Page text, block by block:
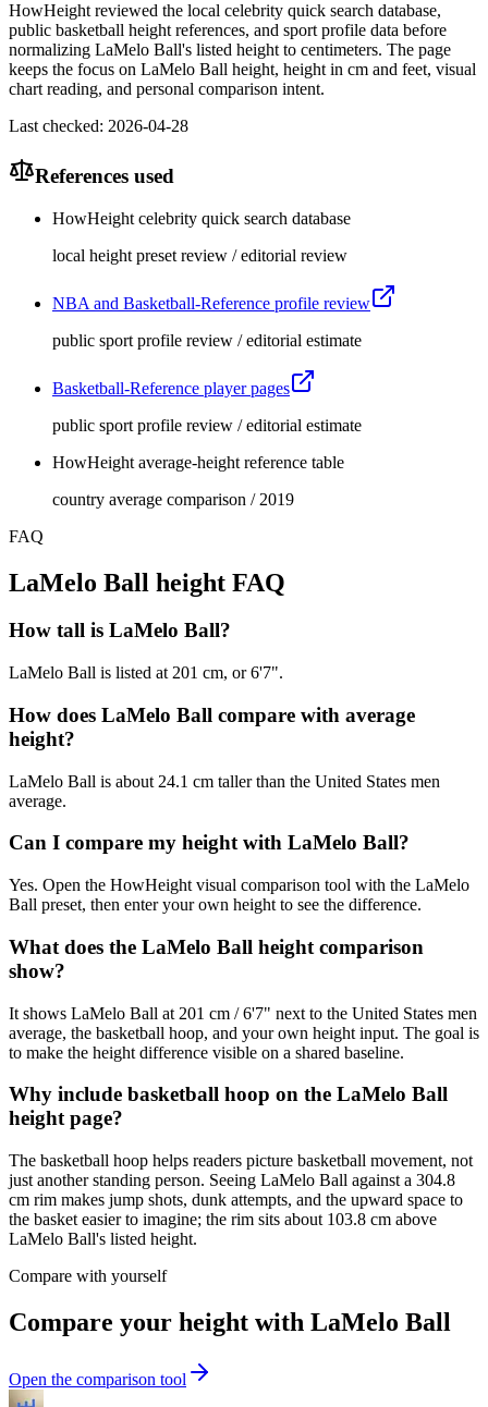
HowHeight reviewed the local celebrity quick search database,
public basketball height references, and sport profile data before
normalizing LaMelo Ball's listed height to centimeters. The page
keeps the focus on LaMelo Ball height, height in cm and feet, visual
chart reading, and personal comparison intent.
Last checked: 2026-04-28
References used
HowHeight celebrity quick search database
local height preset review / editorial review
NBA and Basketball-Reference profile review
public sport profile review / editorial estimate
Basketball-Reference player pages
public sport profile review / editorial estimate
HowHeight average-height reference table
country average comparison / 2019
FAQ
LaMelo Ball height FAQ
How tall is LaMelo Ball?
LaMelo Ball is listed at 201 cm, or 6'7".
How does LaMelo Ball compare with average
height?
LaMelo Ball is about 24.1 cm taller than the United States men
average.
Can I compare my height with LaMelo Ball?
Yes. Open the HowHeight visual comparison tool with the LaMelo
Ball preset, then enter your own height to see the difference.
What does the LaMelo Ball height comparison
show?
It shows LaMelo Ball at 201 cm / 6'7" next to the United States men
average, the basketball hoop, and your own height input. The goal is
to make the height difference visible on a shared baseline.
Why include basketball hoop on the LaMelo Ball
height page?
The basketball hoop helps readers picture basketball movement, not
just another standing person. Seeing LaMelo Ball against a 304.8
cm rim makes jump shots, dunk attempts, and the upward space to
the basket easier to imagine; the rim sits about 103.8 cm above
LaMelo Ball's listed height.
Compare with yourself
Compare your height with LaMelo Ball
Open the comparison tool